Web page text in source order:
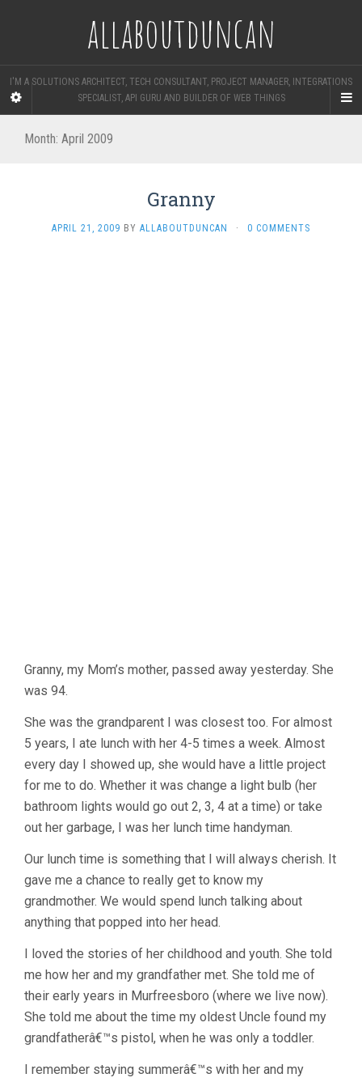
allaboutduncan
I'M A SOLUTIONS ARCHITECT, TECH CONSULTANT, PROJECT MANAGER, INTEGRATIONS
SPECIALIST, API GURU AND BUILDER OF WEB THINGS
Month: April 2009
Granny
APRIL 21, 2009 BY ALLABOUTDUNCAN · 0 COMMENTS
Granny, my Mom’s mother, passed away yesterday. She
was 94.
She was the grandparent I was closest too. For almost
5 years, I ate lunch with her 4-5 times a week. Almost
every day I showed up, she would have a little project
for me to do. Whether it was change a light bulb (her
bathroom lights would go out 2, 3, 4 at a time) or take
out her garbage, I was her lunch time handyman.
Our lunch time is something that I will always cherish. It
gave me a chance to really get to know my
grandmother. We would spend lunch talking about
anything that popped into her head.
I loved the stories of her childhood and youth. She told
me how her and my grandfather met. She told me of
their early years in Murfreesboro (where we live now).
She told me about the time my oldest Uncle found my
grandfatherâ€™s pistol, when he was only a toddler.
I remember staying summerâ€™s with her and my